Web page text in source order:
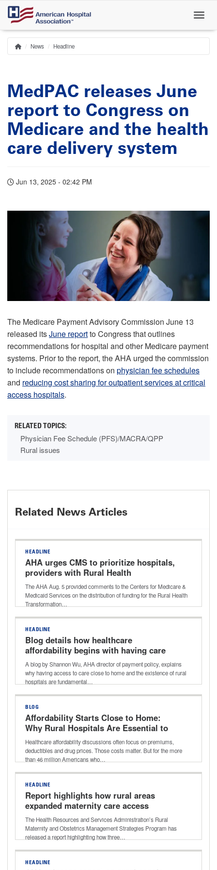
Skip
main
content
Breadcrumb
Home
News Headline
MedPAC releases June
report to Congress on
Medicare and the health
care delivery system
Jun 13, 2025 - 02:42 PM
The Medicare Payment Advisory Commission June 13
released itsJune reportto Congress that outlines
recommendations for hospital and other Medicare payment
systems. Prior to the report, the AHA urged the commission
to include recommendations on physician fee schedules
and reducing cost sharing for outpatient services at critical
access hospitals.
Physician Fee Schedule (PFS)/MACRA/QPP
Rural issues
Related News Articles
HEADLINE
AHA urges CMS to prioritize hospitals,
providers with Rural Health
Transformation Program funding
The AHA Aug. 5 provided comments to the Centers for Medicare &
Medicaid Services on the distribution of funding for the Rural Health
Transformation…
HEADLINE
Blog details how healthcare
affordability begins with having care
close to home and why rural hospitals
matter
A blog by Shannon Wu, AHA director of payment policy, explains
why having access to care close to home and the existence of rural
hospitals are fundamental…
BLOG
Affordability Starts Close to Home:
Why Rural Hospitals Are Essential to
Lowering Healthcare Costs
Healthcare affordability discussions often focus on premiums,
deductibles and drug prices. Those costs matter. But for the more
than 46 million Americans who…
HEADLINE
Report highlights how rural areas
expanded maternity care access
The Health Resources and Services Administration’s Rural
Maternity and Obstetrics Management Strategies Program has
released a report highlighting how three…
HEADLINE